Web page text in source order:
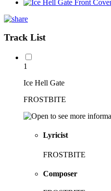
Track List
1
Ice Hell Gate
FROSTBITE
Lyricist
FROSTBITE
Composer